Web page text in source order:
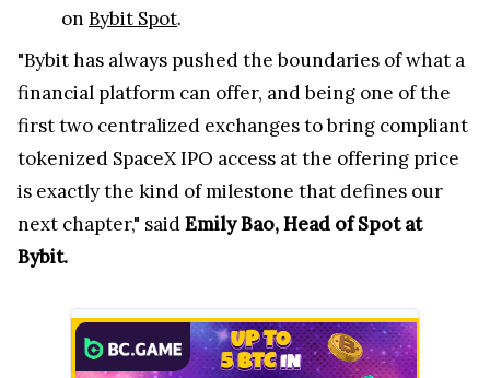
on Bybit Spot.
"Bybit has always pushed the boundaries of what a
financial platform can offer, and being one of the
first two centralized exchanges to bring compliant
tokenized SpaceX IPO access at the offering price
is exactly the kind of milestone that defines our
next chapter," saidEmily Bao, Head of Spot at
Bybit.